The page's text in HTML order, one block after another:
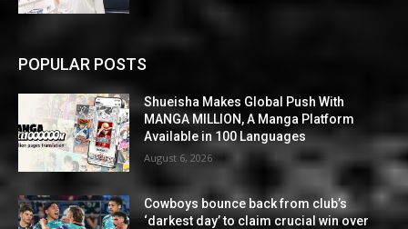
POPULAR POSTS
Shueisha Makes Global Push With
MANGA MILLION, A Manga Platform
Available in 100 Languages
August 6, 2026
Cowboys bounce back from club’s
‘darkest day’ to claim crucial win over